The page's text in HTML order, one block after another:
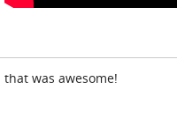
that was awesome!